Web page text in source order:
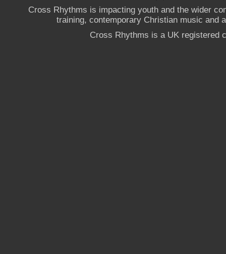
Cross Rhythms is impacting youth and the wider
training, contemporary Christian music and
Cross Rhythms is a UK registered